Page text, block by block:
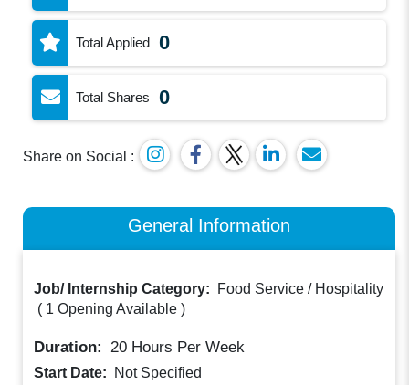
Total Applied 0
Total Shares 0
Share on Social :
General Information
Job/ Internship Category:
Food Service / Hospitality
( 1 Opening Available )
Duration: 20 Hours Per Week
Start Date:
Not Specified